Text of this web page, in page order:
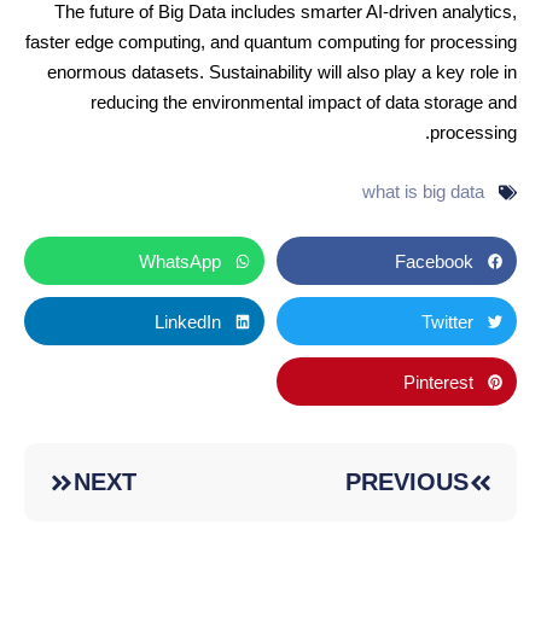
The future of Big Data includes smarter AI-driven analytics,
faster edge computing, and quantum computing for processing
enormous datasets. Sustainability will also play a key role in
reducing the environmental impact of data storage and
processing.
what is big data
Facebook
WhatsApp
Twitter
LinkedIn
Pinterest
PREVIOUS
NEXT